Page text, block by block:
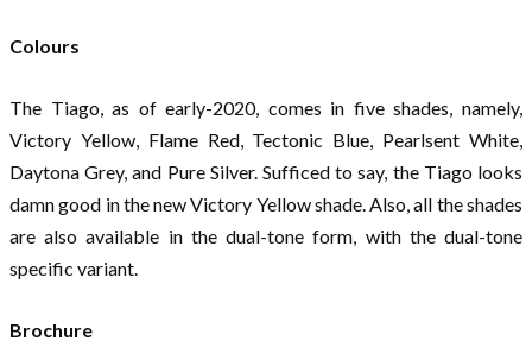
Colours
The Tiago, as of early-2020, comes in five shades, namely,
Victory Yellow, Flame Red, Tectonic Blue, Pearlsent White,
Daytona Grey, and Pure Silver. Sufficed to say, the Tiago looks
damn good in the new Victory Yellow shade. Also, all the shades
are also available in the dual-tone form, with the dual-tone
specific variant.
Brochure